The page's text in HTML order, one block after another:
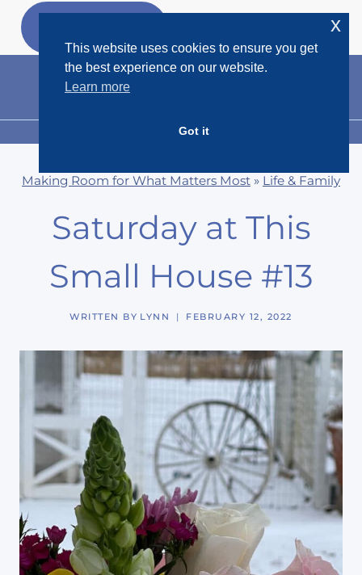
Skip
MENU
Making Room for What Matters Most » Life & Family
Saturday at This
Small House #13
WRITTEN BY LYNN FEBRUARY 12, 2022
This website uses cookies to ensure you get
the best experience on our website.
Learn more
Got it
x